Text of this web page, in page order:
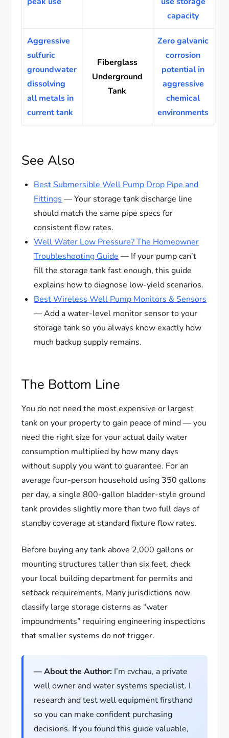
capacity
Aggressive
sulfuric
groundwater
dissolving
all metals in
current tank
Fiberglass
Underground
Tank
Zero galvanic
corrosion
potential in
aggressive
chemical
environments
See Also
Best Submersible Well Pump Drop Pipe and
Fittings — Your storage tank discharge line
should match the same pipe specs for
consistent flow rates.
Well Water Low Pressure? The Homeowner
Troubleshooting Guide — If your pump can’t
fill the storage tank fast enough, this guide
explains how to diagnose low-yield scenarios.
Best Wireless Well Pump Monitors & Sensors
— Add a water-level monitor sensor to your
storage tank so you always know exactly how
much backup supply remains.
The Bottom Line
You do not need the most expensive or largest
tank on your property to gain peace of mind — you
need the right size for your actual daily water
consumption multiplied by how many days
without supply you want to guarantee. For an
average four-person household using 350 gallons
per day, a single 800-gallon bladder-style ground
tank provides slightly more than two full days of
standby coverage at standard fixture flow rates.
Before buying any tank above 2,000 gallons or
mounting structures taller than six feet, check
your local building department for permits and
setback requirements. Many jurisdictions now
classify large storage cisterns as “water
impoundments” requiring engineering inspections
that smaller systems do not trigger.
— About the Author: I’m cvchau, a private
well owner and water systems specialist. I
research and test well equipment firsthand
so you can make confident purchasing
decisions. If you found this guide valuable,